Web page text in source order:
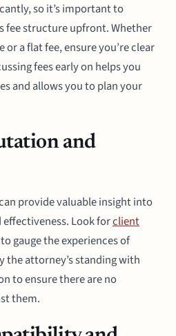
so it’s important to
fee structure upfront. Whether
a flat fee, ensure you’re clear
fees early on helps you
and allows you to plan your
and
provide valuable insight into
Look forclient
to gauge the experiences of
the attorney’s standing with
to ensure there are no
them.